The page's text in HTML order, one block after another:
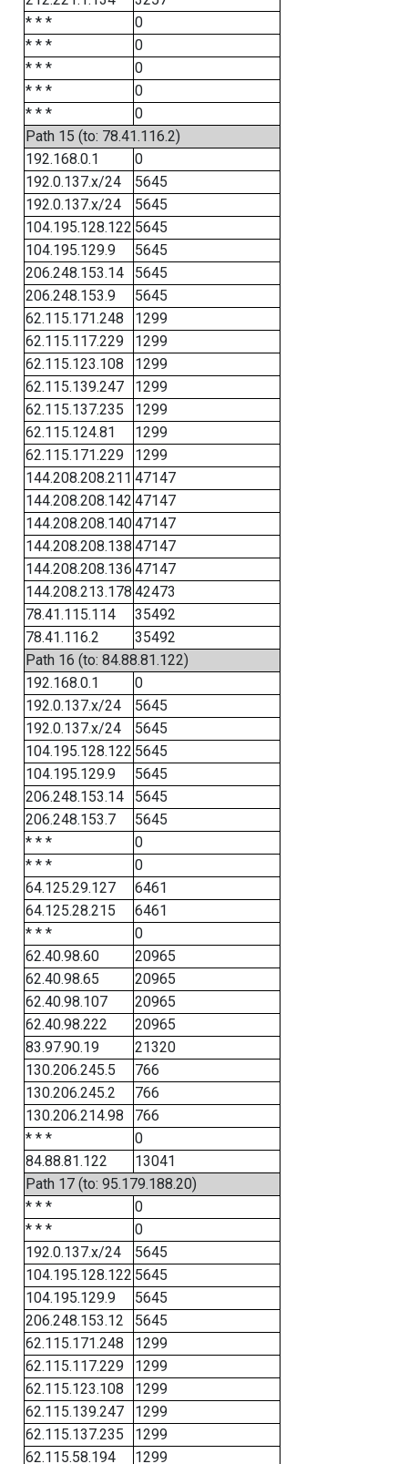
* * *
0
* * *
0
* * *
0
* * *
0
* * *
0
Path 15 (to: 78.41.116.2)
192.168.0.1
0
192.0.137.x/24
5645
192.0.137.x/24
5645
104.195.128.122 5645
104.195.129.9
5645
206.248.153.14
5645
206.248.153.9
5645
62.115.171.248
1299
62.115.117.229
1299
62.115.123.108
1299
62.115.139.247
1299
62.115.137.235
1299
62.115.124.81
1299
62.115.171.229
1299
144.208.208.211 47147
144.208.208.142 47147
144.208.208.14047147
144.208.208.138 47147
144.208.208.136 47147
144.208.213.178 42473
78.41.115.114
35492
78.41.116.2
35492
Path 16 (to: 84.88.81.122)
192.168.0.1
0
192.0.137.x/24
5645
192.0.137.x/24
5645
104.195.128.122 5645
104.195.129.9
5645
206.248.153.14
5645
206.248.153.7
5645
* * *
0
* * *
0
64.125.29.127
6461
64.125.28.215
6461
* * *
0
62.40.98.60
20965
62.40.98.65
20965
62.40.98.107
20965
62.40.98.222
20965
83.97.90.19
21320
130.206.245.5
766
130.206.245.2
766
130.206.214.98
766
* * *
0
84.88.81.122
13041
Path 17 (to: 95.179.188.20)
* * *
0
* * *
0
192.0.137.x/24
5645
104.195.128.122 5645
104.195.129.9
5645
206.248.153.12
5645
62.115.171.248
1299
62.115.117.229
1299
62.115.123.108
1299
62.115.139.247
1299
62.115.137.235
1299
62.115.58.194
1299